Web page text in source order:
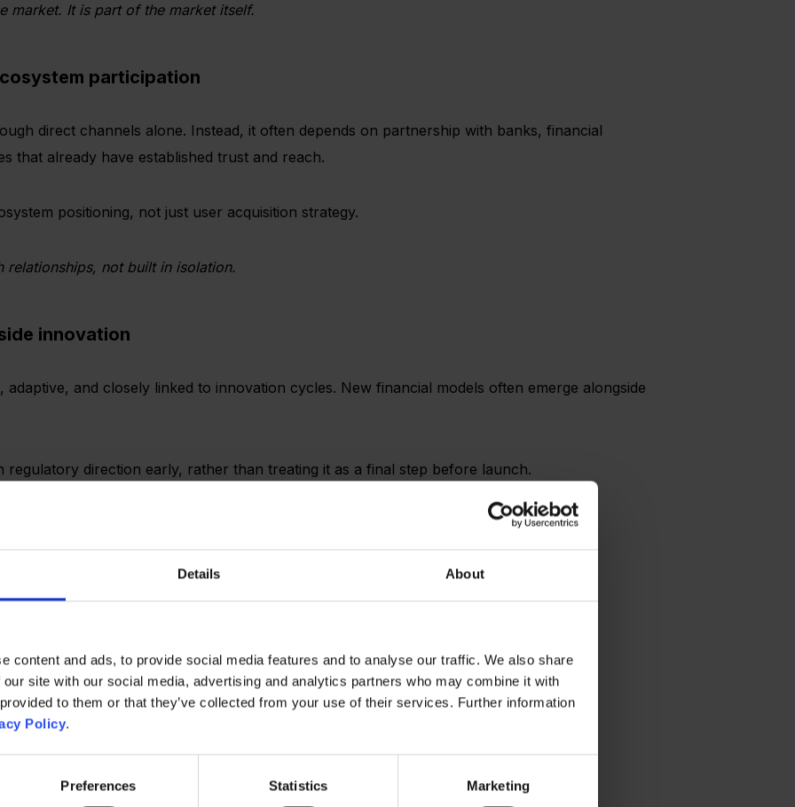
Details About
content and ads, to provide social media features and to analyse our traffic. We also share
site with our social media, advertising and analytics partners who may combine it with
to them or that they’ve collected from your use of their services. Further information
Policy.
Preferences Statistics Marketing
market. It is part of the market itself.
participation
direct channels alone. Instead, it often depends on partnership with banks, financial
that already have established trust and reach.
positioning, not just user acquisition strategy.
relationships, not built in isolation.
innovation
adaptive, and closely linked to innovation cycles. New financial models often emerge alongside
regulatory direction early, rather than treating it as a final step before launch.
not just market entry.
Expanding Into India
and more about understanding how to fit into an existing system.
clarity on:
infrastructure
design
demand and trust